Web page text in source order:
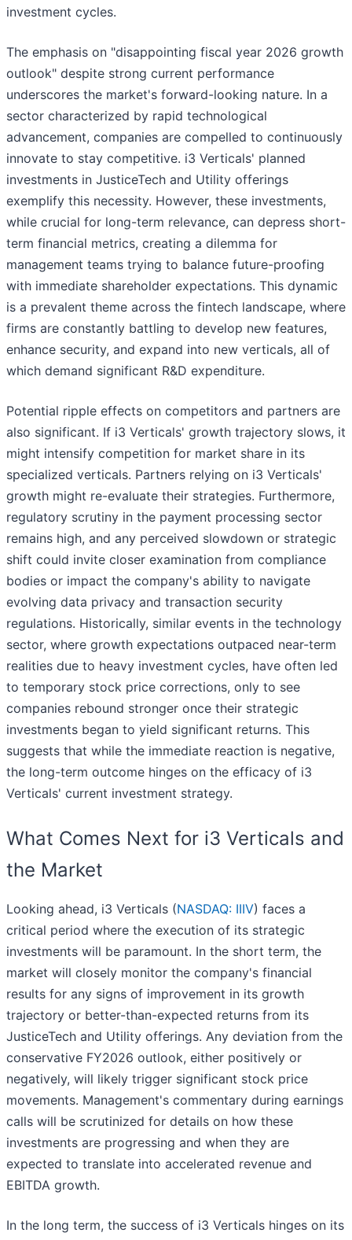
investment cycles.
The emphasis on "disappointing fiscal year 2026 growth
outlook" despite strong current performance
underscores the market's forward-looking nature. In a
sector characterized by rapid technological
advancement, companies are compelled to continuously
innovate to stay competitive. i3 Verticals' planned
investments in JusticeTech and Utility offerings
exemplify this necessity. However, these investments,
while crucial for long-term relevance, can depress short-
term financial metrics, creating a dilemma for
management teams trying to balance future-proofing
with immediate shareholder expectations. This dynamic
is a prevalent theme across the fintech landscape, where
firms are constantly battling to develop new features,
enhance security, and expand into new verticals, all of
which demand significant R&D expenditure.
Potential ripple effects on competitors and partners are
also significant. If i3 Verticals' growth trajectory slows, it
might intensify competition for market share in its
specialized verticals. Partners relying on i3 Verticals'
growth might re-evaluate their strategies. Furthermore,
regulatory scrutiny in the payment processing sector
remains high, and any perceived slowdown or strategic
shift could invite closer examination from compliance
bodies or impact the company's ability to navigate
evolving data privacy and transaction security
regulations. Historically, similar events in the technology
sector, where growth expectations outpaced near-term
realities due to heavy investment cycles, have often led
to temporary stock price corrections, only to see
companies rebound stronger once their strategic
investments began to yield significant returns. This
suggests that while the immediate reaction is negative,
the long-term outcome hinges on the efficacy of i3
Verticals' current investment strategy.
What Comes Next for i3 Verticals and
the Market
Looking ahead, i3 Verticals (NASDAQ: IIIV) faces a
critical period where the execution of its strategic
investments will be paramount. In the short term, the
market will closely monitor the company's financial
results for any signs of improvement in its growth
trajectory or better-than-expected returns from its
JusticeTech and Utility offerings. Any deviation from the
conservative FY2026 outlook, either positively or
negatively, will likely trigger significant stock price
movements. Management's commentary during earnings
calls will be scrutinized for details on how these
investments are progressing and when they are
expected to translate into accelerated revenue and
EBITDA growth.
In the long term, the success of i3 Verticals hinges on its